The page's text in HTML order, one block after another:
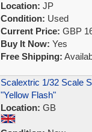
Location: JP
Condition: Used
Current Price: GBP
Buy It Now: Yes
Free Shipping:
Scalextric 1/32 Scale
"Yellow Flash"
Location: GB